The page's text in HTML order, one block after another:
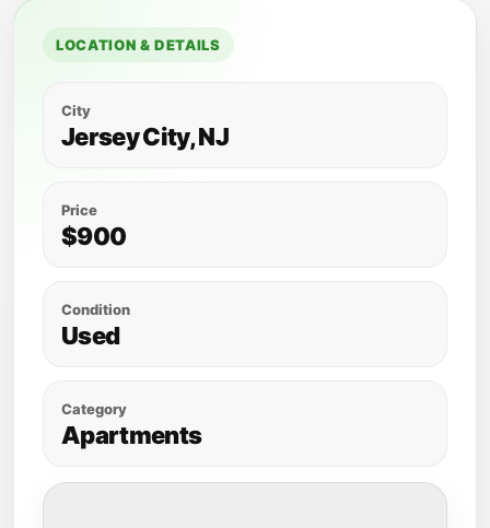
LOCATION & DETAILS
City
Jersey City, NJ
Price
$900
Condition
Used
Category
Apartments